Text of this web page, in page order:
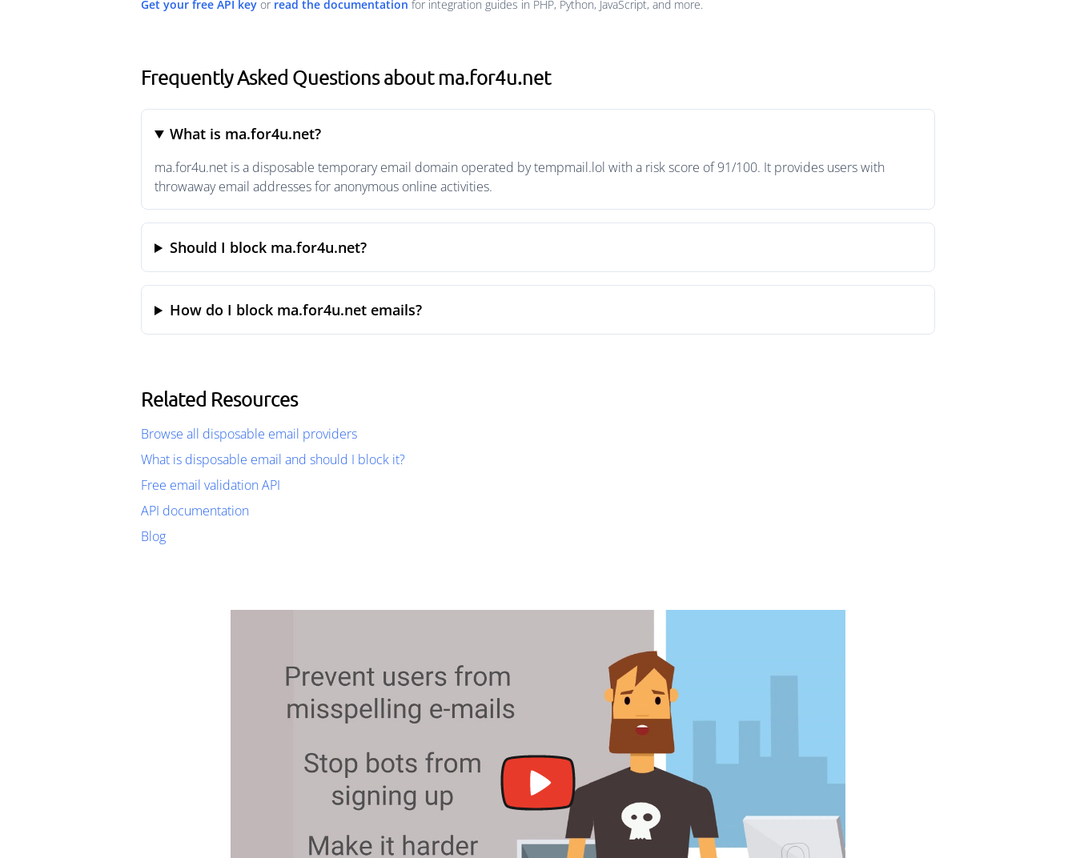
Get your free API key or read the documentation for integration guides in PHP, Python, JavaScript, and more.
Frequently Asked Questions about ma.for4u.net
What is ma.for4u.net?
ma.for4u.net is a disposable temporary email domain operated by tempmail.lol with a risk score of 91/100. It provides users with
throwaway email addresses for anonymous online activities.
Should I block ma.for4u.net?
How do I block ma.for4u.net emails?
Related Resources
Browse all disposable email providers
What is disposable email and should I block it?
Free email validation API
API documentation
Blog